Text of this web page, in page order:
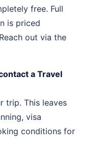
free. Full
is priced
out via the
a Travel
trip. This leaves
visa
conditions for